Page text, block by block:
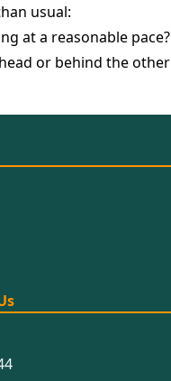
usual:
at a reasonable pace?
or behind the other